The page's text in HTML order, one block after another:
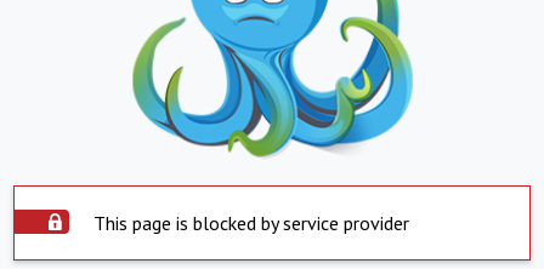
This page is blocked by service provider